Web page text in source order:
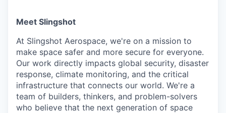
© 2025 Capital Factory.
All rights reserved.
Meet Slingshot
At Slingshot Aerospace, we're on a mission to
make space safer and more secure for everyone.
Our work directly impacts global security, disaster
response, climate monitoring, and the critical
infrastructure that connects our world. We're a
team of builders, thinkers, and problem-solvers
who believe that the next generation of space